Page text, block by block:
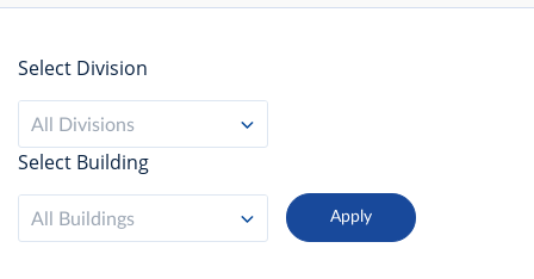
Select Division
All Divisions
Select Building
All Buildings